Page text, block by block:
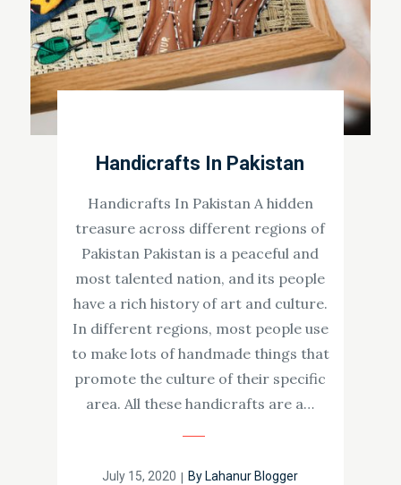
Handicrafts In Pakistan
Handicrafts In Pakistan A hidden
treasure across different regions of
Pakistan Pakistan is a peaceful and
most talented nation, and its people
have a rich history of art and culture.
In different regions, most people use
to make lots of handmade things that
promote the culture of their specific
area. All these handicrafts are a…
Posted
July 15, 2020 By Lahanur Blogger